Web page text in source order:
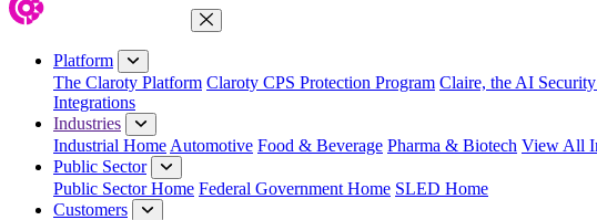
Close Menu
Platform
The Claroty Platform Claroty CPS Protection Program Claire, the AI
Integrations
Industries
Industrial Home Automotive Food & Beverage Pharma & Biotech View All
Public Sector
Public Sector Home Federal Government Home SLED Home
Customers